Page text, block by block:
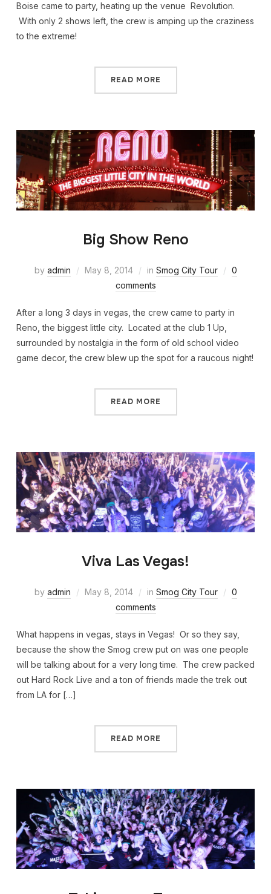
Boise came to party, heating up the venue Revolution.
With only 2 shows left, the crew is amping up the craziness
to the extreme!
READ MORE
Big Show Reno
by admin May 8, 2014 in Smog City Tour
0
comments
After a long 3 days in vegas, the crew came to party in
Reno, the biggest little city. Located at the club 1 Up,
surrounded by nostalgia in the form of old school video
game decor, the crew blew up the spot for a raucous night!
READ MORE
Viva Las Vegas!
by admin May 8, 2014 in Smog City Tour
0
comments
What happens in vegas, stays in Vegas! Or so they say,
because the show the Smog crew put on was one people
will be talking about for a very long time. The crew packed
out Hard Rock Live and a ton of friends made the trek out
from LA for […]
READ MORE